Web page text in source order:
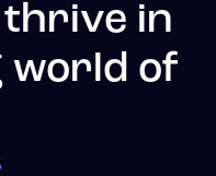
in
world of